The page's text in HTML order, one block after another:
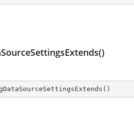
( )